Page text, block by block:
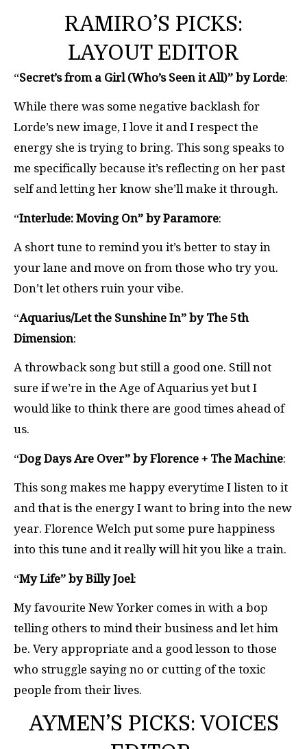
RAMIRO’S PICKS:
LAYOUT EDITOR
“Secret’s from a Girl (Who’s Seen it All)” by Lorde:
While there was some negative backlash for
Lorde’s new image, I love it and I respect the
energy she is trying to bring. This song speaks to
me specifically because it’s reflecting on her past
self and letting her know she’ll make it through.
“Interlude: Moving On” by Paramore:
A short tune to remind you it’s better to stay in
your lane and move on from those who try you.
Don’t let others ruin your vibe.
“Aquarius/Let the Sunshine In” by The 5th
Dimension:
A throwback song but still a good one. Still not
sure if we’re in the Age of Aquarius yet but I
would like to think there are good times ahead of
us.
“Dog Days Are Over” by Florence + The Machine:
This song makes me happy everytime I listen to it
and that is the energy I want to bring into the new
year. Florence Welch put some pure happiness
into this tune and it really will hit you like a train.
“My Life” by Billy Joel:
My favourite New Yorker comes in with a bop
telling others to mind their business and let him
be. Very appropriate and a good lesson to those
who struggle saying no or cutting of the toxic
people from their lives.
AYMEN’S PICKS: VOICES